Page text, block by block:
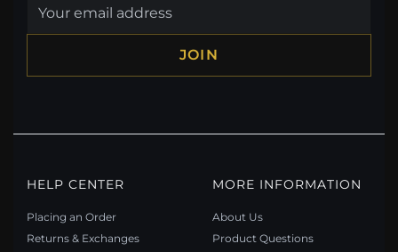
JOIN
HELP CENTER
Placing an Order
Returns & Exchanges
MORE INFORMATION
About Us
Product Questions